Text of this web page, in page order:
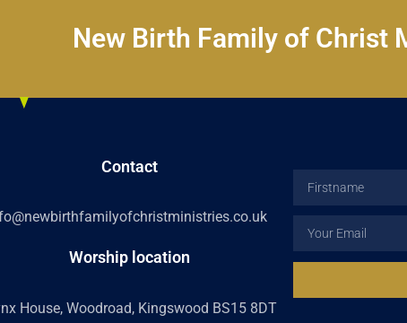
New Birth Family of Christ
Contact
Worship location
House, Woodroad, Kingswood BS15 8DT